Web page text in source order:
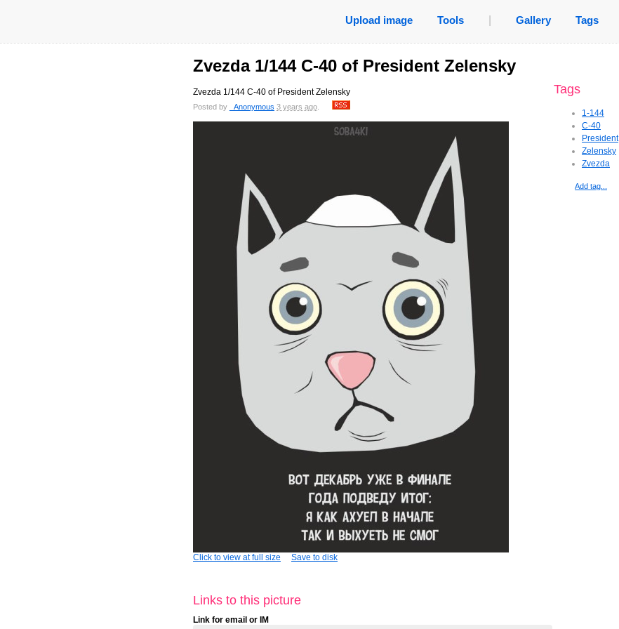
Upload image Tools Gallery Tags
Zvezda 1/144 C-40 of President Zelensky
Zvezda 1/144 C-40 of President Zelensky
Posted by _Anonymous 3 years ago
Click to view at full size Save to disk
Links to this picture
Link for email or IM
Tags
1-144
C-40
President
Zelensky
Zvezda
Add tag...